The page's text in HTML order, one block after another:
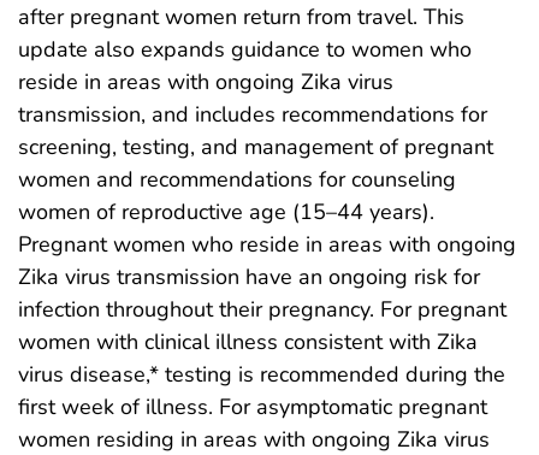
after pregnant women return from travel. This
update also expands guidance to women who
reside in areas with ongoing Zika virus
transmission, and includes recommendations for
screening, testing, and management of pregnant
women and recommendations for counseling
women of reproductive age (15–44 years).
Pregnant women who reside in areas with ongoing
Zika virus transmission have an ongoing risk for
infection throughout their pregnancy. For pregnant
women with clinical illness consistent with Zika
virus disease,* testing is recommended during the
first week of illness. For asymptomatic pregnant
women residing in areas with ongoing Zika virus